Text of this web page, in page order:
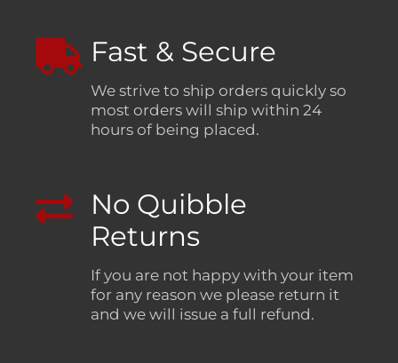
Fast & Secure
We strive to ship orders quickly so
most orders will ship within 24
hours of being placed.
No Quibble
Returns
If you are not happy with your item
for any reason we please return it
and we will issue a full refund.